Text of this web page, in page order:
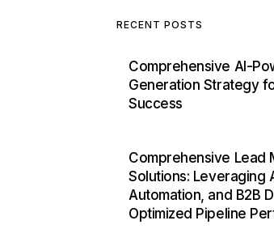
RECENT POSTS
Comprehensive AI-
Generation Strategy
Success
Comprehensive Lead
Solutions: Leveraging
Automation, and B2B
Optimized Pipeline